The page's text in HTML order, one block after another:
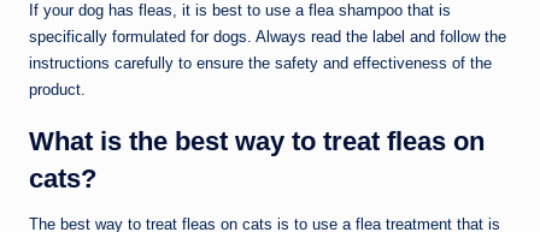
If your dog has fleas, it is best to use a flea shampoo that is
specifically formulated for dogs. Always read the label and follow the
instructions carefully to ensure the safety and effectiveness of the
product.
What is the best way to treat fleas on
cats?
The best way to treat fleas on cats is to use a flea treatment that is